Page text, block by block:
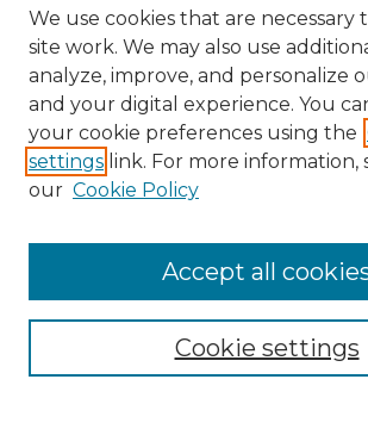
Browse
We use cookies that are necessary
site work. We may also use
analyze, improve, and personalize
and your digital experience. You
your cookie preferences using the
settings link. For more information,
our Cookie Policy
Cookie settings
Accept all